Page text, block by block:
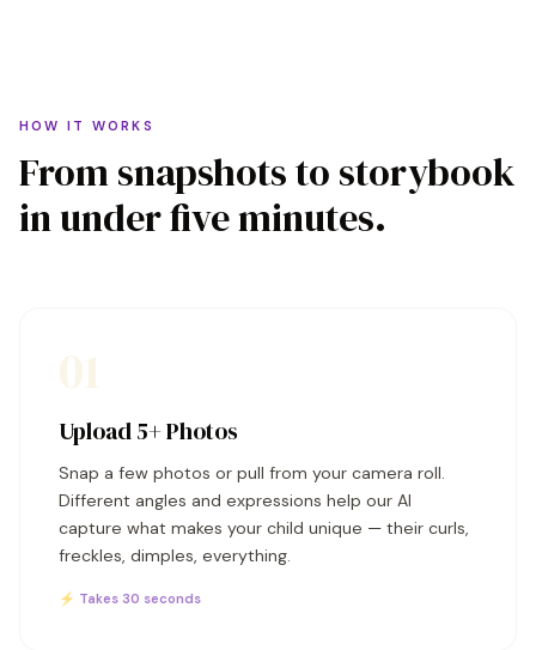
HOW IT WORKS
From snapshots to storybook
in under five minutes.
Upload 5+ Photos
Snap a few photos or pull from your camera roll.
Different angles and expressions help our AI
capture what makes your child unique — their curls,
freckles, dimples, everything.
⚡ Takes 30 seconds